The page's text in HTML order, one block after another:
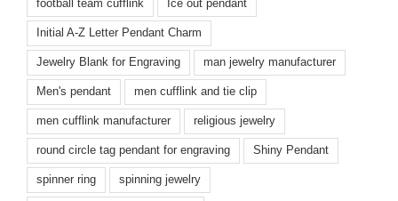
football team cufflink Ice out pendant
Initial A-Z Letter Pendant Charm
Jewelry Blank for Engraving man jewelry manufacturer
Men's pendant men cufflink and tie clip
men cufflink manufacturer religious jewelry
round circle tag pendant for engraving Shiny Pendant
spinner ring spinning jewelry